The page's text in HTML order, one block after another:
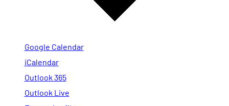
Google Calendar
iCalendar
Outlook 365
Outlook Live